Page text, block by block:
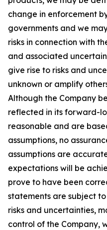
change in enforcement
governments and we
risks in connection with
and associated
give rise to risks and
unknown or amplify
Although the Company
reflected in its forward-
reasonable and are
assumptions, no
assumptions are
expectations will be
prove to have been
statements are subject
risks and uncertainties,
control of the Company,